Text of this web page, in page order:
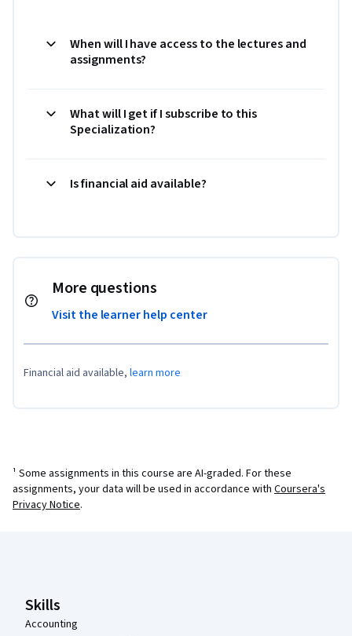
When will I have access to the lectures and
assignments?
What will I get if I subscribe to this
Specialization?
Is financial aid available?
More questions
Visit the learner help center
Financial aid available, learn more
¹ Some assignments in this course are AI-graded. For these
assignments, your data will be used in accordance with Coursera's
Privacy Notice.
Skills
Accounting